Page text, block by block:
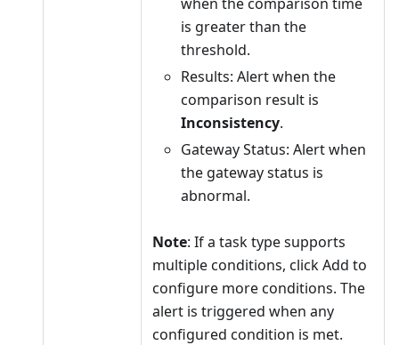
is greater than the
threshold.
Results: Alert when the
comparison result is
Inconsistency.
Gateway Status: Alert when
the gateway status is
abnormal.
Note: If a task type supports
multiple conditions, click Add to
configure more conditions. The
alert is triggered when any
configured condition is met.